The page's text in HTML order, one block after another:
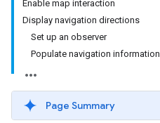
Enable map interaction
Display navigation directions
Set up an observer
Populate navigation information
Page Summary